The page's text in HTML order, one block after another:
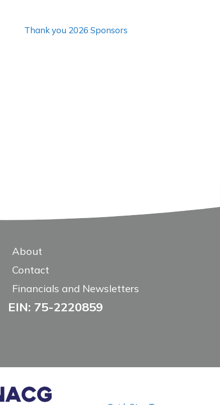
Thank you 2026 Sponsors
About
Contact
Financials and Newsletters
EIN: 75-2220859